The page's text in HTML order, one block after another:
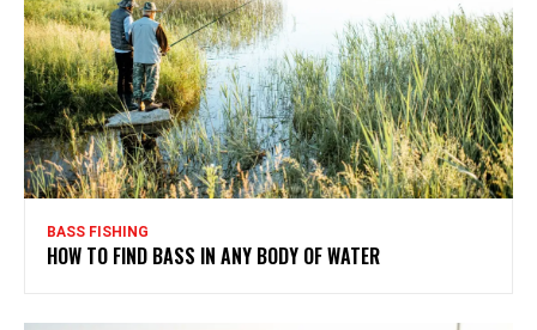
BASS FISHING
HOW TO FIND BASS IN ANY BODY OF WATER